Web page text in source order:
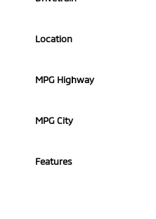
Location
MPG Highway
MPG City
Features